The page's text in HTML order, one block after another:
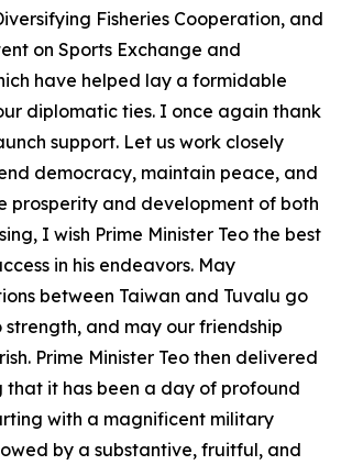
Fisheries Cooperation, and
on Sports Exchange and
have helped lay a formidable
diplomatic ties. I once again thank
support. Let us work closely
democracy, maintain peace, and
prosperity and development of both
I wish Prime Minister Teo the best
in his endeavors. May
between Taiwan and Tuvalu go
and may our friendship
Prime Minister Teo then delivered
that it has been a day of profound
with a magnificent military
by a substantive, fruitful, and